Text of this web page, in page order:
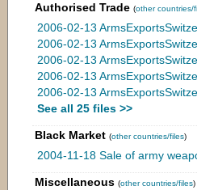
Authorised Trade (other countries/
2006-02-13
2006-02-13
2006-02-13
2006-02-13
2006-02-13
See all 25 files >>
Black Market (other countries/files)
2004-11-18 Sale of army
Miscellaneous (other countries/files)